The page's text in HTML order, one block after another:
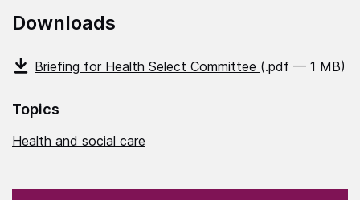
Downloads
Briefing for Health Select Committee (.pdf — 1 MB)
Topics
Health and social care